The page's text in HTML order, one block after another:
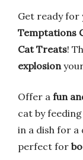
Get ready for
Temptations
Cat Treats!
explosion
Offer a fun
cat by
in a dish for a
perfect for